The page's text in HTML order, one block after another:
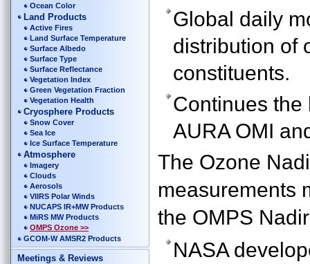
Ocean Color
Land Products
Active Fires
Land Surface Temperature
Surface Albedo
Surface Type
Surface Reflectance
Vegetation Index
Green Vegetation Fraction
Vegetation Health
Cryosphere Products
Snow Cover
Sea Ice
Ice Surface Temperature
Atmosphere
Imagery
Clouds
Aerosols
VIIRS Polar Winds
NUCAPS IR+MW Products
MiRS MW Products
OMPS Ozone >>
GCOM-W AMSR2 Products
Meetings & Reviews
Global daily
distribution of
constituents.
Continues the
AURA OMI
The Ozone
measurements
the OMPS
NASA